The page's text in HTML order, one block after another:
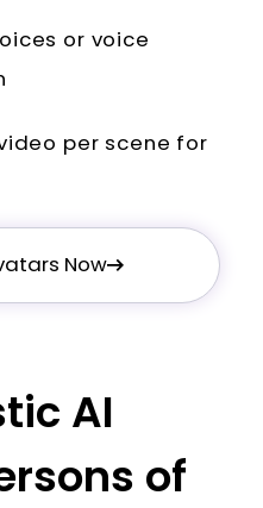
or voice
per scene for
Now
AI
of